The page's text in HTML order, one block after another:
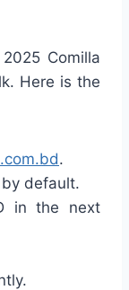
Comilla
Here is the
.
default.
in the next